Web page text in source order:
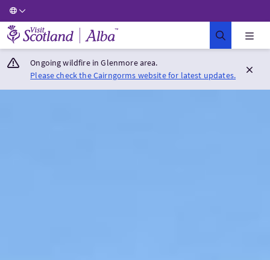
Visit Scotland Home
Ongoing wildfire in Glenmore area.
Please check the Cairngorms website for latest updates.